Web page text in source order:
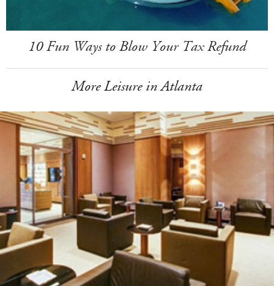
10 Fun Ways to Blow Your Tax Refund
More Leisure in Atlanta